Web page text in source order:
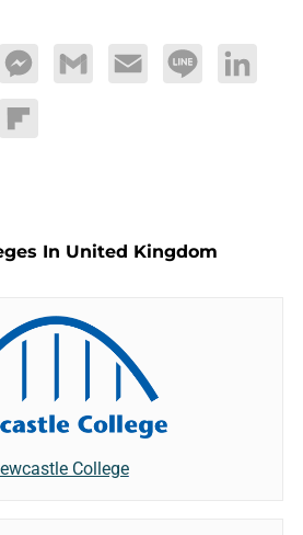
MessengerGmail Email Line LinkedIn
Flipboard
In United Kingdom
College